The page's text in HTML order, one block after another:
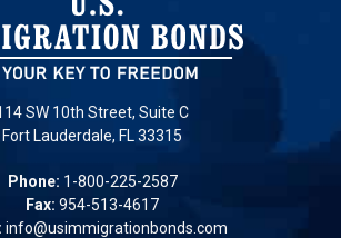
SW 10th Street, Suite C
Fort Lauderdale, FL 33315
Phone: 1-800-225-2587
Fax: 954-513-4617
info@usimmigrationbonds.com